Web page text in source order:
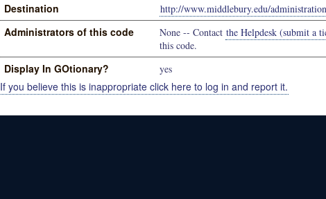
Destination http://www.middlebury.edu/
Administrators of this code None -- Contact the Helpdesk (submit a
this code.
Display In GOtionary? yes
If you believe this is inappropriate click here to log in and report it.